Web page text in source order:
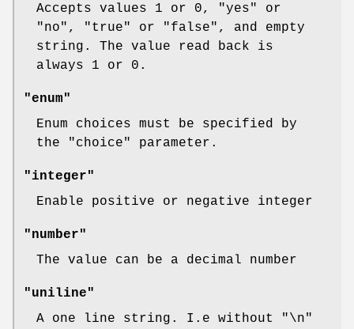
Accepts values 1 or 0, "yes"
or
"no" , "true" or "false" , and empty
string. The value read back is
always 1 or 0 .
"enum"
Enum choices must be specified by
the
"choice" parameter.
"integer"
Enable positive or negative integer
"number"
The value can be a decimal number
"uniline"
A one line string. I.e without "\n"